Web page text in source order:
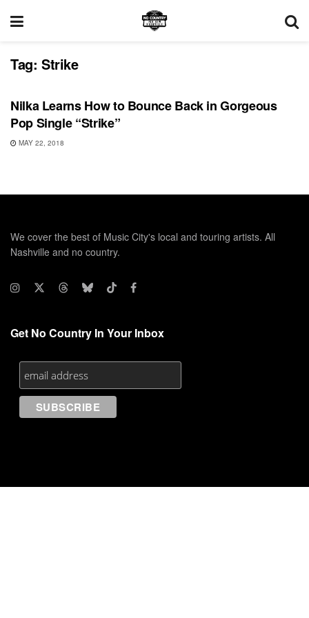
Tag: Strike
SONG RELEASES
Nilka Learns How to Bounce Back in Gorgeous
Pop Single “Strike”
MAY 22, 2018
We cover the best of Music City's local and touring artists. All
Nashville and no country.
Get No Country In Your Inbox